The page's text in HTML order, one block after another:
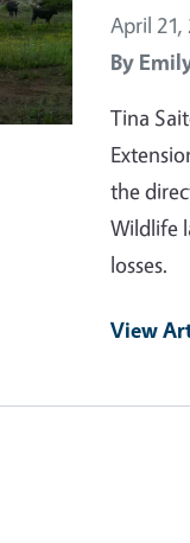
April 21,
By
Tina
the
Wildlife
losses.
View